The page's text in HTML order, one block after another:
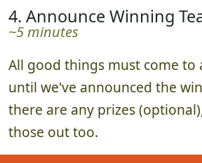
4. Announce Winning
~5 minutes
All good things must come to
until we've announced the
there are any prizes
those out too.